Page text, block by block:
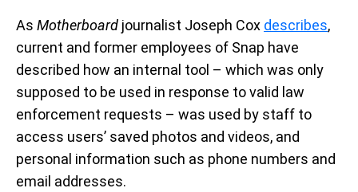
As Motherboard journalist Joseph Cox describes,
current and former employees of Snap have
described how an internal tool – which was only
supposed to be used in response to valid law
enforcement requests – was used by staff to
access users’ saved photos and videos, and
personal information such as phone numbers and
email addresses.